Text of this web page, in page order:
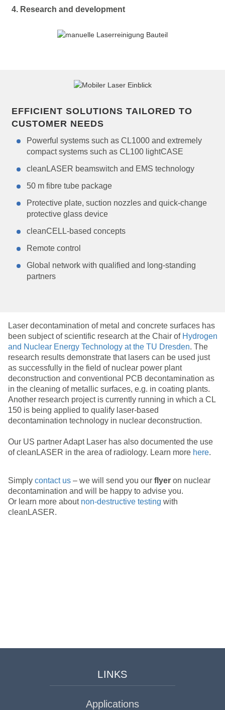
4. Research and development
EFFICIENT SOLUTIONS TAILORED TO
CUSTOMER NEEDS
Powerful systems such as CL1000 and extremely
compact systems such as CL100 lightCASE
cleanLASER beamswitch and EMS technology
50 m fibre tube package
Protective plate, suction nozzles and quick-change
protective glass device
cleanCELL-based concepts
Remote control
Global network with qualified and long-standing
partners
Laser decontamination of metal and concrete surfaces has
been subject of scientific research at the Chair of Hydrogen
and Nuclear Energy Technology at the TU Dresden. The
research results demonstrate that lasers can be used just
as successfully in the field of nuclear power plant
deconstruction and conventional PCB decontamination as
in the cleaning of metallic surfaces, e.g. in coating plants.
Another research project is currently running in which a CL
150 is being applied to qualify laser-based
decontamination technology in nuclear deconstruction.
Our US partner Adapt Laser has also documented the use
of cleanLASER in the area of radiology. Learn more here.
Simply contact us– we will send you our flyer on nuclear
decontamination and will be happy to advise you.
Or learn more about non-destructive testing with
cleanLASER.
LINKS
Applications